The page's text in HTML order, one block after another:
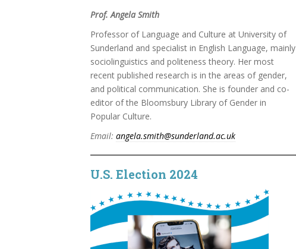
Prof. Angela Smith
Professor of Language and Culture at University of
Sunderland and specialist in English Language, mainly
sociolinguistics and politeness theory. Her most
recent published research is in the areas of gender,
and political communication. She is founder and co-
editor of the Bloomsbury Library of Gender in
Popular Culture.
Email: angela.smith@sunderland.ac.uk
U.S. Election 2024